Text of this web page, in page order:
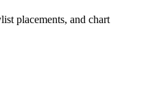
placements, and chart